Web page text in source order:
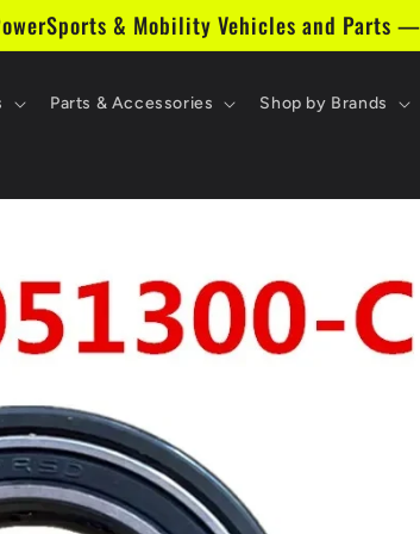
& Mobility Vehicles and Parts
Parts & Accessories Shop by Brands